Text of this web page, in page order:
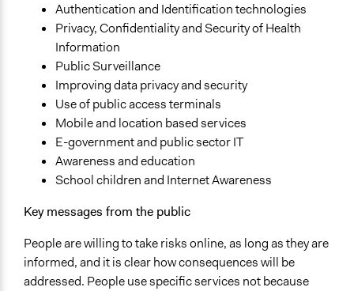
Authentication and Identification technologies
Privacy, Confidentiality and Security of Health
Information
Public Surveillance
Improving data privacy and security
Use of public access terminals
Mobile and location based services
E-government and public sector IT
Awareness and education
School children and Internet Awareness
Key messages from the public
People are willing to take risks online, as long as they are
informed, and it is clear how consequences will be
addressed. People use specific services not because